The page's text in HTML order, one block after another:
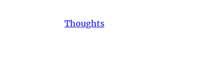
Thoughts